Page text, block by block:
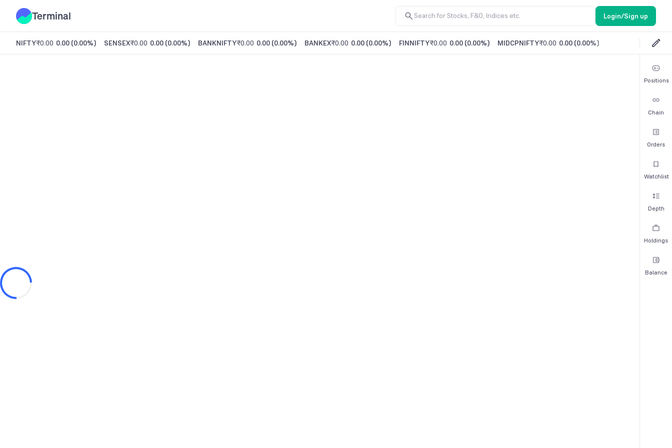
Terminal Login/Sign up
NIFTY₹0.00 0.00 (0.00%) SENSEX₹0.00 0.00 (0.00%) BANKNIFTY₹0.00 0.00 (0.00%) BANKEX₹0.00 0.00 (0.00%) FINNIFTY₹0.00 0.00 (0.00%) MIDCPNIFTY₹0.00 0.00 (0.00%)
Positions
Chain
Orders
Watchlist
Depth
Holdings
Balance